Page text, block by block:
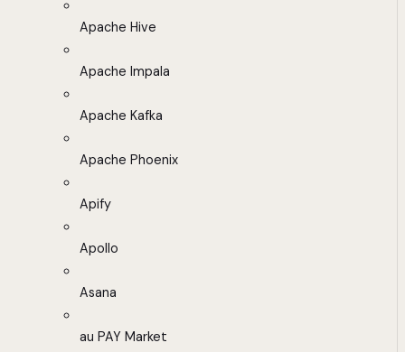
Apache Hive
Apache Impala
Apache Kafka
Apache Phoenix
Apify
Apollo
Asana
au PAY Market